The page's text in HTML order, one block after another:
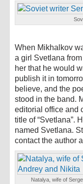
When Mikhalkov
a girl Svetlana
her that he would
publish it in
believe, and the
stood in the band.
editorial office and
title of “Svetlana”.
named Svetlana.
contact the author
Natalya, wife of